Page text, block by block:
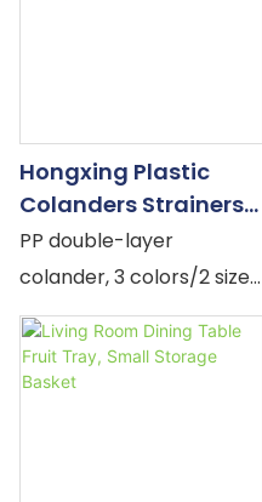
workflow that most
drains. The crystal PET
outer bowl catches the
water. The dome cover
converts the drained
fruit bowl that goes
directly from the sink to
Hongxing Plastic
Colanders Strainers,
Kitchen Bowl And
Dish Storage Rack
PP double-layer
colander, 3 colors/2 sizes,
dense drainage holes,
stackable & versatile.